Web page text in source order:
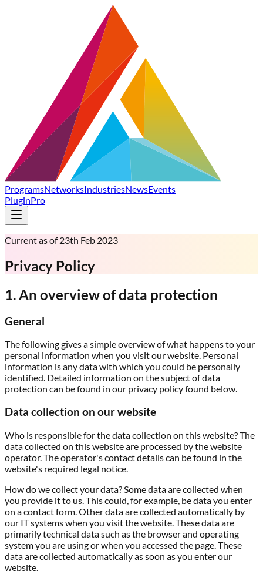
ProgramsNetworksIndustriesNewsEvents
PluginPro
Current as of 23th Feb 2023
Privacy Policy
1. An overview of data protection
General
The following gives a simple overview of what happens to your
personal information when you visit our website. Personal
information is any data with which you could be personally
identified. Detailed information on the subject of data
protection can be found in our privacy policy found below.
Data collection on our website
Who is responsible for the data collection on this website?The
data collected on this website are processed by the website
operator. The operator's contact details can be found in the
website's required legal notice.
How do we collect your data?Some data are collected when
you provide it to us. This could, for example, be data you enter
on a contact form. Other data are collected automatically by
our IT systems when you visit the website. These data are
primarily technical data such as the browser and operating
system you are using or when you accessed the page. These
data are collected automatically as soon as you enter our
website.